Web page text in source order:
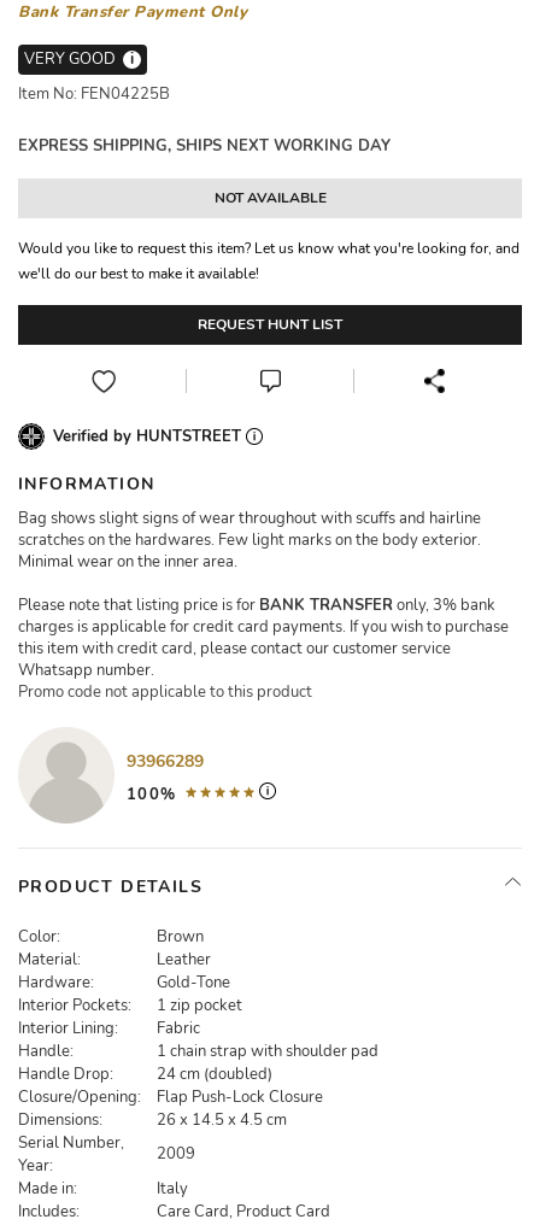
Bank Transfer Payment Only
VERY GOOD
i
Item No: FEN04225B
EXPRESS SHIPPING, SHIPS NEXT WORKING DAY
NOT AVAILABLE
Would you like to request this item? Let us know what you're looking for, and
we'll do our best to make it available!
REQUEST HUNT LIST
Verified by HUNTSTREET
INFORMATION
Bag shows slight signs of wear throughout with scuffs and hairline
scratches on the hardwares. Few light marks on the body exterior.
Minimal wear on the inner area.
Please note that listing price is for BANK TRANSFERonly, 3% bank
charges is applicable for credit card payments. If you wish to purchase
this item with credit card, please contact our customer service
Whatsapp number.
Promo code not applicable to this product
93966289
100%
PRODUCT DETAILS
Color:
Brown
Material:
Leather
Hardware:
Gold-Tone
Interior Pockets:
1 zip pocket
Interior Lining:
Fabric
Handle:
1 chain strap with shoulder pad
Handle Drop:
24 cm (doubled)
Closure/Opening:
Flap Push-Lock Closure
Dimensions:
26 x 14.5 x 4.5 cm
Serial Number,
Year:
2009
Made in:
Italy
Includes:
Care Card, Product Card